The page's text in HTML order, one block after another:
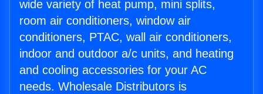
wide variety of heat pump, mini splits,
room air conditioners, window air
conditioners, PTAC, wall air conditioners,
indoor and outdoor a/c units, and heating
and cooling accessories for your AC
needs. Wholesale Distributors is